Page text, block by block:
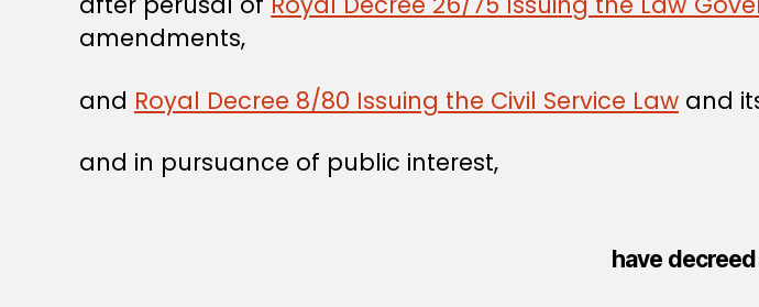
amendments,
and Royal Decree 8/80 Issuing the Civil Service Law and
and in pursuance of public interest,
have